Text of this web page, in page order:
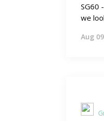
SG60
we
Aug